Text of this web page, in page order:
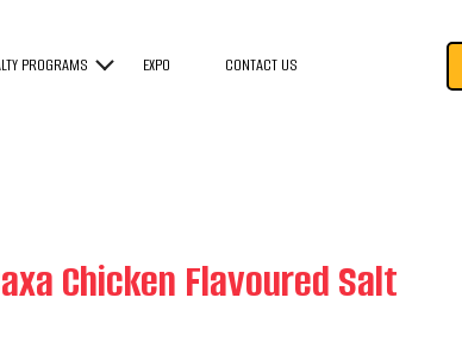
PROGRAMS EXPO CONTACT US
Chicken Flavoured Salt